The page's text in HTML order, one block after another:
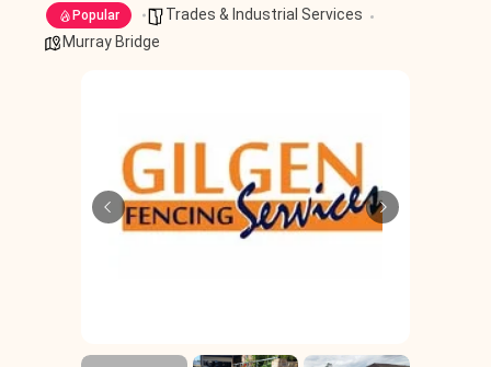
Popular
Trades & Industrial Services
Murray Bridge